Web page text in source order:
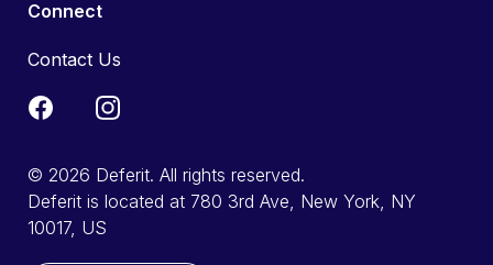
Connect
Contact Us
© 2026 Deferit. All rights reserved.
Deferit is located at 780 3rd Ave, New York, NY
10017, US